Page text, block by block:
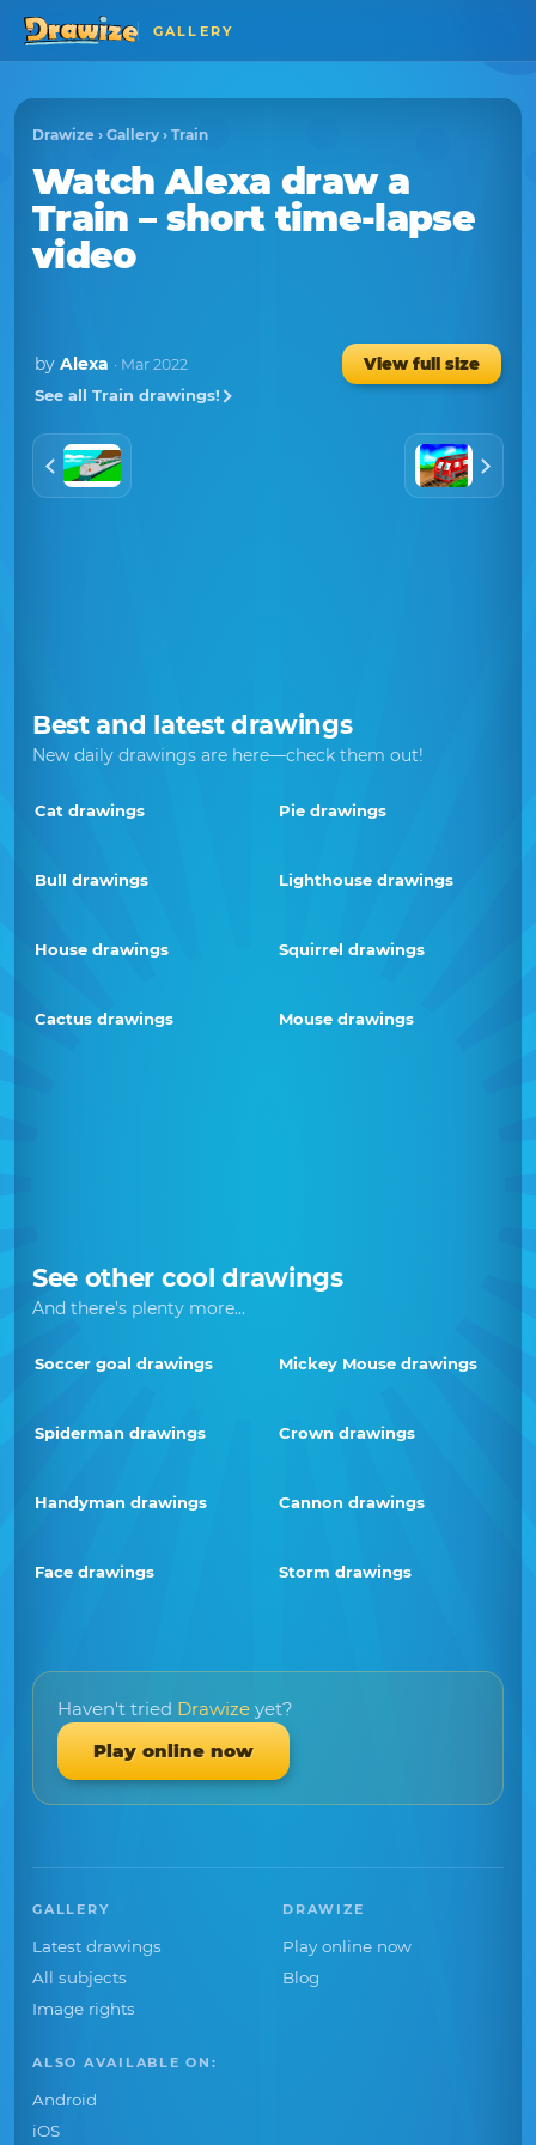
GALLERY
Drawize › Gallery › Train
WatchAlexa draw a
Train – short time-lapse
video
by Alexa · Mar 2022
View full size
See all Train drawings!
Best and latest drawings
New daily drawings are here—check them out!
Cat drawings Pie drawings
Bull drawings Lighthouse drawings
House drawings Squirrel drawings
Cactus drawings Mouse drawings
See other cool drawings
And there's plenty more...
Soccer goal drawings Mickey Mouse drawings
Spiderman drawings Crown drawings
Handyman drawings Cannon drawings
Face drawings Storm drawings
Haven't tried Drawize yet?
Play online now
GALLERY
Latest drawings
All subjects
Image rights
DRAWIZE
Play online now
Blog
ALSO AVAILABLE ON:
Android
iOS